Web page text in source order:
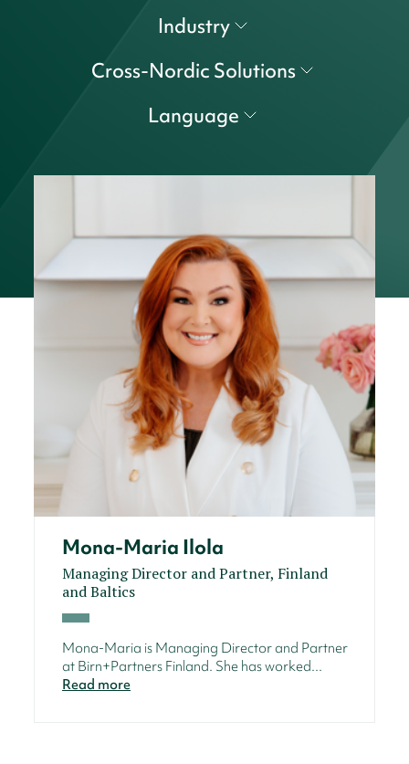
Industry
Cross-Nordic Solutions
Language
Mona-Maria Ilola
Managing Director and Partner, Finland
and Baltics
Mona-Maria is Managing Director and Partner
at Birn+Partners Finland. She has worked...
Read more